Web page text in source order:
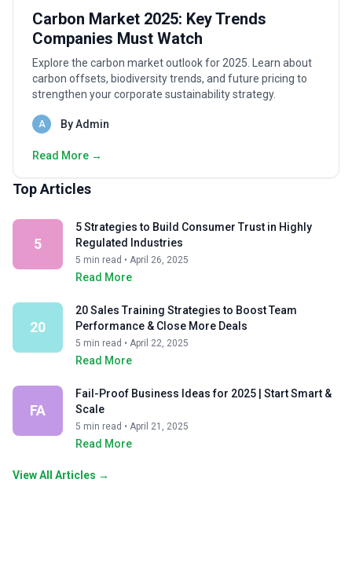
Carbon Market 2025: Key Trends
Companies Must Watch
Explore the carbon market outlook for 2025. Learn about
carbon offsets, biodiversity trends, and future pricing to
strengthen your corporate sustainability strategy.
A By Admin
Read More →
Top Articles
5
5 Strategies to Build Consumer Trust in Highly
Regulated Industries
5 min read • April 26, 2025
Read More
20
20 Sales Training Strategies to Boost Team
Performance & Close More Deals
5 min read • April 22, 2025
Read More
FA
Fail-Proof Business Ideas for 2025 | Start Smart &
Scale
5 min read • April 21, 2025
Read More
View All Articles →